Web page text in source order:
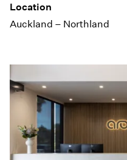
Location
Auckland – Northland